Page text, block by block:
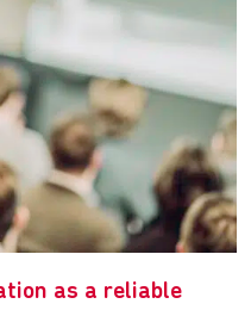
as a reliable